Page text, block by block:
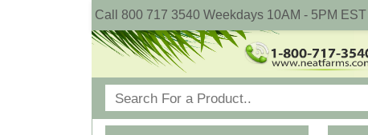
Call 800 717 3540 Weekdays 10AM - 5PM EST